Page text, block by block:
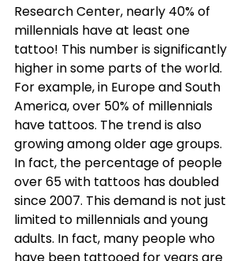
Research Center, nearly 40% of
millennials have at least one
tattoo! This number is significantly
higher in some parts of the world.
For example, in Europe and South
America, over 50% of millennials
have tattoos. The trend is also
growing among older age groups.
In fact, the percentage of people
over 65 with tattoos has doubled
since 2007. This demand is not just
limited to millennials and young
adults. In fact, many people who
have been tattooed for years are